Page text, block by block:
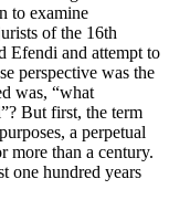
to examine
of the 16th
Efendi and attempt to
perspective was the
was, “what
But first, the term
a perpetual
more than a century.
one hundred years